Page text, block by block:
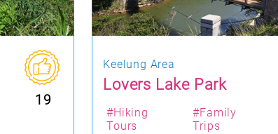
19
Keelung Area
Lovers Lake Park
#Hiking
Tours
#Family
Trips